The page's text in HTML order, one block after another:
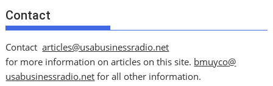
Contact
Contactarticles@usabusinessradio.net
for more information on articles on this site. bmuyco@
usabusinessradio.net for all other information.